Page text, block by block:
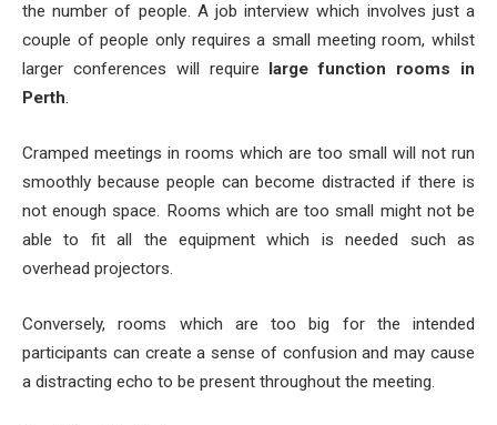
the number of people. A job interview which involves just a
couple of people only requires a small meeting room, whilst
larger conferences will require large function rooms in
Perth.
Cramped meetings in rooms which are too small will not run
smoothly because people can become distracted if there is
not enough space. Rooms which are too small might not be
able to fit all the equipment which is needed such as
overhead projectors.
Conversely, rooms which are too big for the intended
participants can create a sense of confusion and may cause
a distracting echo to be present throughout the meeting.